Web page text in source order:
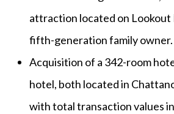
attraction located on Lookout
fifth-generation family owner.
Acquisition of a 342-room
hotel, both located in
with total transaction values